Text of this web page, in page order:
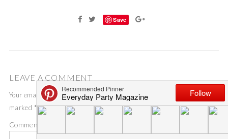
Save
LEAVE A COMMENT
Your email address will not be published. Required fields are
marked *
Comment